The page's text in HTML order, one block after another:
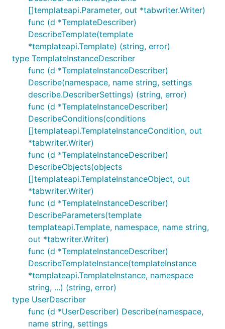
[]templateapi.Parameter, out *tabwriter.Writer)
func (d *TemplateDescriber)
DescribeTemplate(template
*templateapi.Template) (string, error)
type TemplateInstanceDescriber
func (d *TemplateInstanceDescriber)
Describe(namespace, name string, settings
describe.DescriberSettings) (string, error)
func (d *TemplateInstanceDescriber)
DescribeConditions(conditions
[]templateapi.TemplateInstanceCondition, out
*tabwriter.Writer)
func (d *TemplateInstanceDescriber)
DescribeObjects(objects
[]templateapi.TemplateInstanceObject, out
*tabwriter.Writer)
func (d *TemplateInstanceDescriber)
DescribeParameters(template
templateapi.Template, namespace, name string,
out *tabwriter.Writer)
func (d *TemplateInstanceDescriber)
DescribeTemplateInstance(templateInstance
*templateapi.TemplateInstance, namespace
string, ...) (string, error)
type UserDescriber
func (d *UserDescriber) Describe(namespace,
name string, settings